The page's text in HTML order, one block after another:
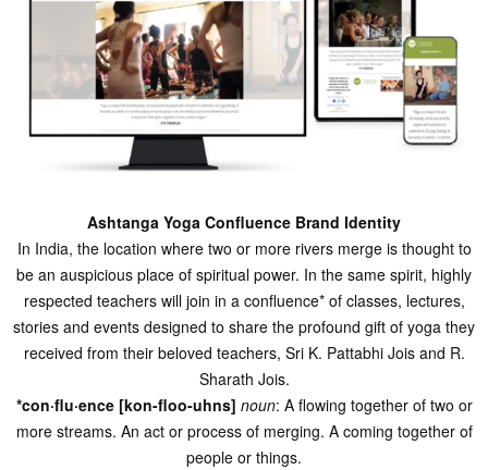
Ashtanga Yoga Confluence Brand Identity
In India, the location where two or more rivers merge is thought to
be an auspicious place of spiritual power. In the same spirit, highly
respected teachers will join in a confluence* of classes, lectures,
stories and events designed to share the profound gift of yoga they
received from their beloved teachers, Sri K. Pattabhi Jois and R.
Sharath Jois.
*con·flu·ence [kon-floo-uhns] noun: A flowing together of two or
more streams. An act or process of merging. A coming together of
people or things.